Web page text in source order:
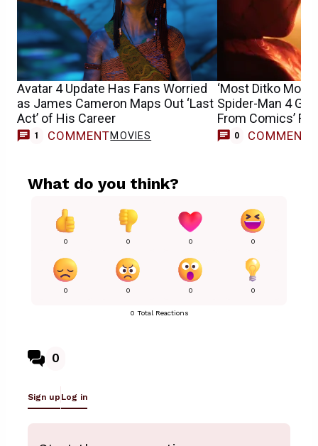
Avatar 4 Update Has Fans Worried
as James Cameron Maps Out ‘Last
Act’ of His Career
1 COMMENTMOVIES
‘Most Ditko Movie
Spider-Man 4
From Comics’
0 COMMENTS